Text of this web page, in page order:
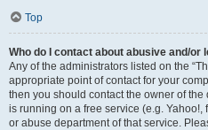
Top
Who do I contact about abusive and/
Any of the administrators listed on the
appropriate point of contact for your
then you should contact the owner of the
is running on a free service (e.g. Yahoo!,
or abuse department of that service.